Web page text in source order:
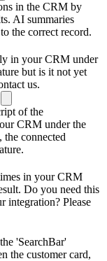
in the CRM by
AI summaries
the correct record.
in your CRM under
but is it not yet
us.
of the
CRM under the
the connected
in your CRM
Do you need this
integration? Please
'SearchBar'
the customer card,